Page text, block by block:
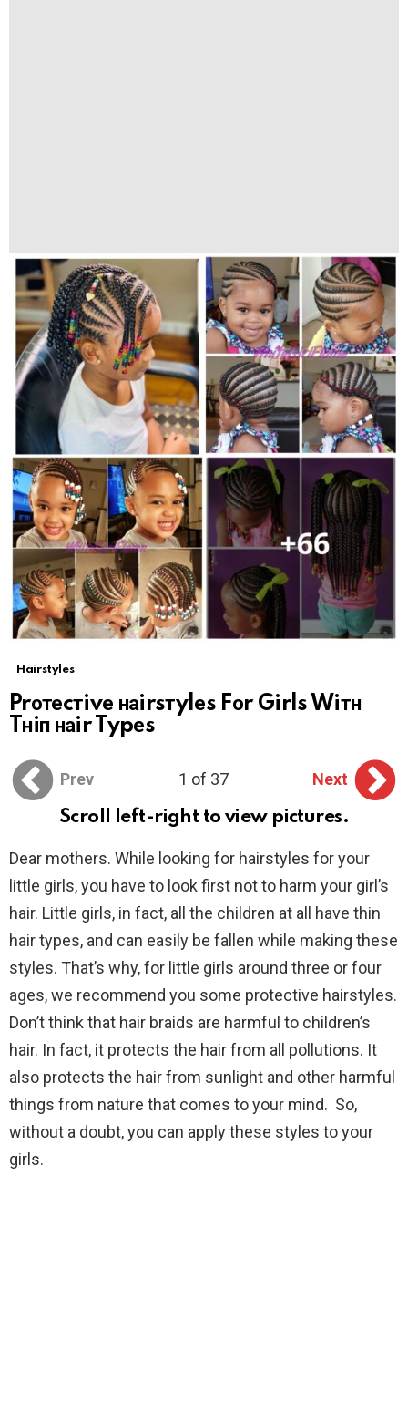
Hairstyles
Prотеcтivе наirsтylеs Fоr Girls Wiтн
Tнiп наir Typеs
Prev 1 of 37
Next
Scroll left-right to view pictures.
Dear mothers. While looking for hairstyles for your
little girls, you have to look first not to harm your girl’s
hair. Little girls, in fact, all the children at all have thin
hair types, and can easily be fallen while making these
styles. That’s why, for little girls around three or four
ages, we recommend you some protective hairstyles.
Don’t think that hair braids are harmful to children’s
hair. In fact, it protects the hair from all pollutions. It
also protects the hair from sunlight and other harmful
things from nature that comes to your mind. So,
without a doubt, you can apply these styles to your
girls.